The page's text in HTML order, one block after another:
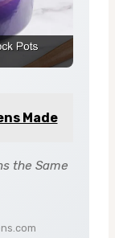
Made
the Same